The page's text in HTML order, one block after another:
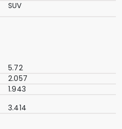
SUV
5.72
2.057
1.943
3.414